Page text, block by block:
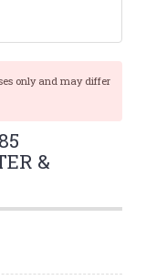
only and may differ
&